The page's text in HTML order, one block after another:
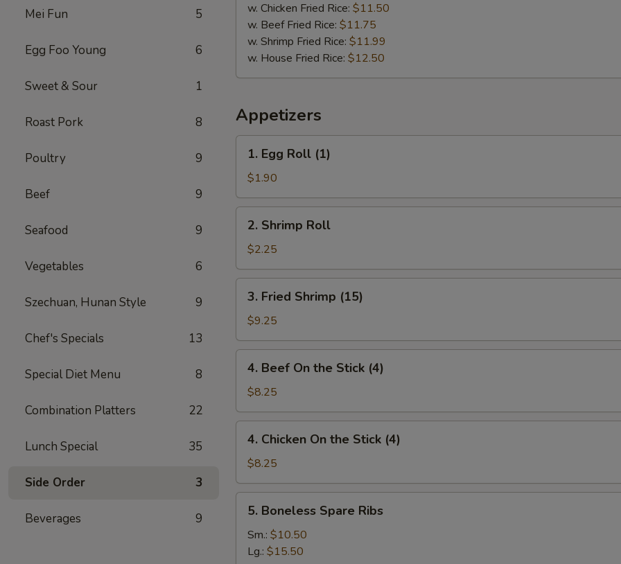
Mei Fun 5
Egg Foo Young 6
Sweet & Sour 1
Roast Pork 8
Poultry 9
Beef 9
Seafood 9
Vegetables 6
Szechuan, Hunan Style 9
Chef's Specials 13
Special Diet Menu 8
Combination Platters 22
Lunch Special 35
Side Order 3
Beverages 9
w. Chicken Fried Rice: $11.50
w. Beef Fried Rice: $11.75
w. Shrimp Fried Rice: $11.99
w. House Fried Rice: $12.50
Appetizers
Egg
Roll
(1)
1. Egg Roll (1)
$1.90
Shrimp
Roll
2. Shrimp Roll
$2.25
Fried
Shrimp
(15)
3. Fried Shrimp (15)
$9.25
Beef
On
the
Stick
(4)
4. Beef On the Stick (4)
$8.25
Chicken
On
the
Stick
(4)
4. Chicken On the Stick (4)
$8.25
Boneless
Spare
Ribs
5. Boneless Spare Ribs
Sm.: $10.50
Lg.: $15.50